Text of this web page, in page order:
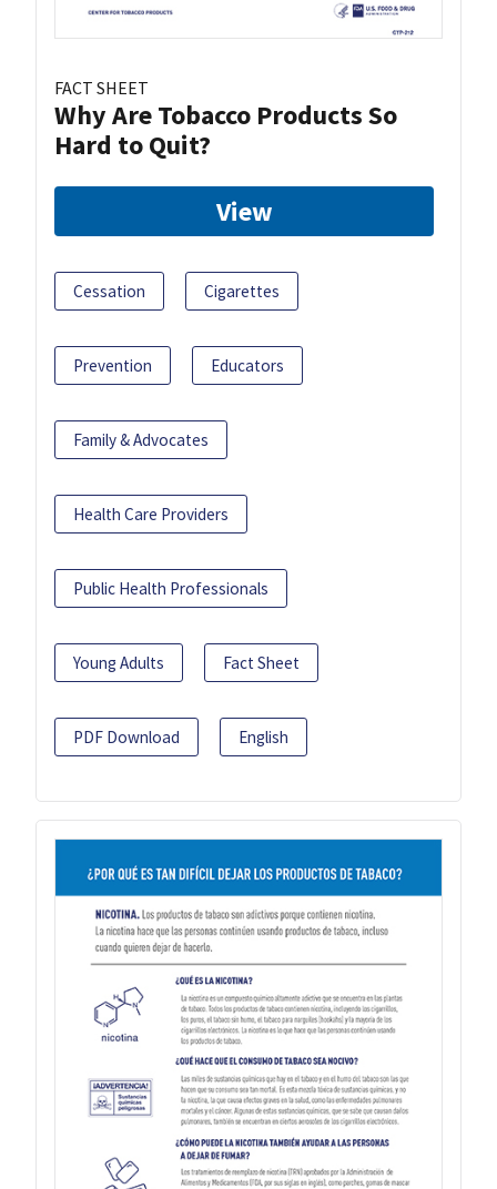
FACT SHEET
Why Are Tobacco Products So
Hard to Quit?
View
Cessation Cigarettes
Prevention Educators
Family & Advocates
Health Care Providers
Public Health Professionals
Young Adults Fact Sheet
PDF Download English